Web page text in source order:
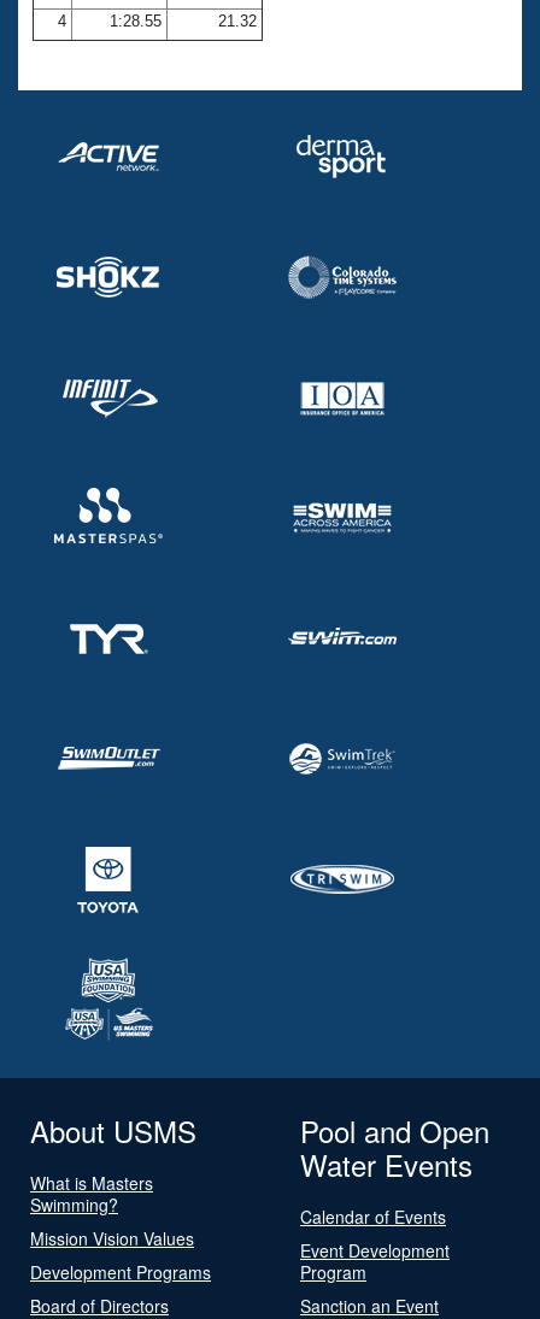
Volunteer Central
Adult Learn-To-Swim Central
4
1:28.55 21.32
About USMS
What is Masters
Swimming?
Mission Vision Values
Development Programs
Board of Directors
Pool and Open
Water Events
Calendar of Events
Event Development
Program
Sanction an Event